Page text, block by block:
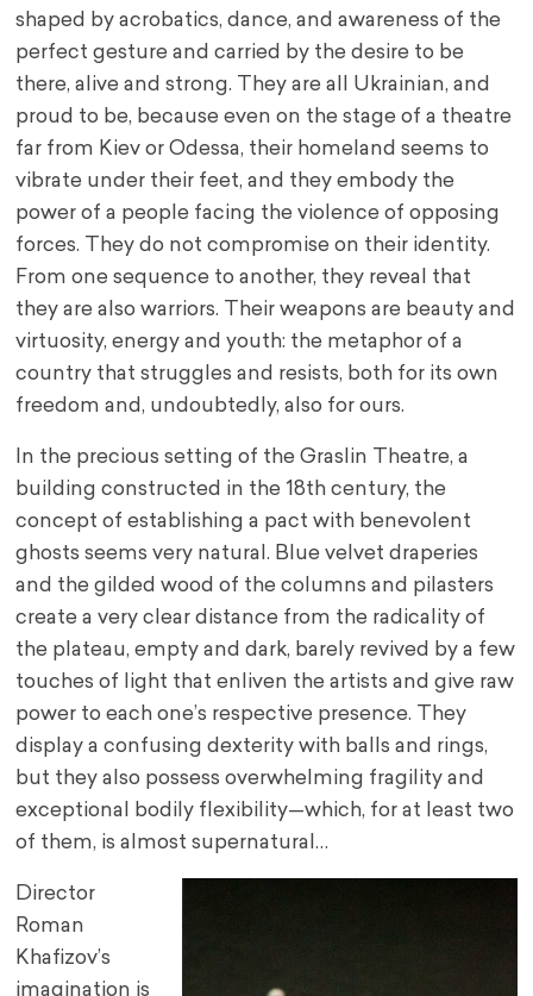
shaped by acrobatics, dance, and awareness of the
perfect gesture and carried by the desire to be
there, alive and strong. They are all Ukrainian, and
proud to be, because even on the stage of a theatre
far from Kiev or Odessa, their homeland seems to
vibrate under their feet, and they embody the
power of a people facing the violence of opposing
forces. They do not compromise on their identity.
From one sequence to another, they reveal that
they are also warriors. Their weapons are beauty and
virtuosity, energy and youth: the metaphor of a
country that struggles and resists, both for its own
freedom and, undoubtedly, also for ours.
In the precious setting of the Graslin Theatre, a
building constructed in the 18th century, the
concept of establishing a pact with benevolent
ghosts seems very natural. Blue velvet draperies
and the gilded wood of the columns and pilasters
create a very clear distance from the radicality of
the plateau, empty and dark, barely revived by a few
touches of light that enliven the artists and give raw
power to each one’s respective presence. They
display a confusing dexterity with balls and rings,
but they also possess overwhelming fragility and
exceptional bodily flexibility—which, for at least two
of them, is almost supernatural…
Director
Roman
Khafizov’s
imagination is